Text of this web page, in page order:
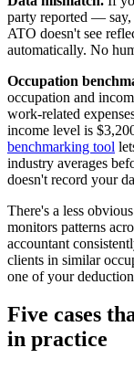
party reported — say,
ATO doesn't see
automatically. No
Occupation
occupation and
work-related
income level is
benchmarking tool
industry averages
doesn't record your
There's a less
monitors patterns
accountant
clients in similar
one of your
Five cases
in practice